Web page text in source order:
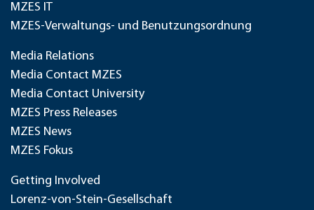
MZES IT
MZES-Verwaltungs- und Benutzungsordnung
Media Relations
Media Contact MZES
Media Contact University
MZES Press Releases
MZES News
MZES Fokus
Getting Involved
Lorenz-von-Stein-Gesellschaft